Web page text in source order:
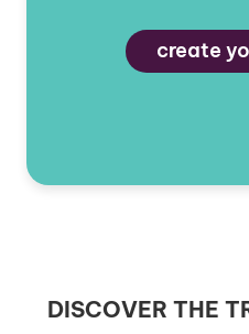
create
DISCOVER THE